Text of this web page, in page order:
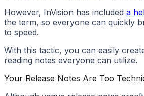
However, InVision has included a
the term, so everyone can quickly
to speed.
With this tactic, you can easily
reading notes everyone can utilize.
Your Release Notes Are Too